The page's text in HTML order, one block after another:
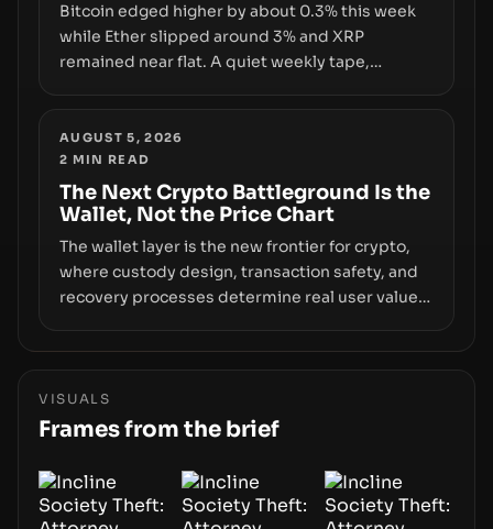
Bitcoin edged higher by about 0.3% this week
while Ether slipped around 3% and XRP
remained near flat. A quiet weekly tape,
truly signals durable stability or simply changes
the route for capital.
AUGUST 5, 2026
2 MIN READ
The Next Crypto Battleground Is the
Wallet, Not the Price Chart
The wallet layer is the new frontier for crypto,
where custody design, transaction safety, and
recovery processes determine real user value.
Wallet, alongside ongoing concerns about
phase of adoption will hinge on how safely and
smoothly money moves—not just on price
VISUALS
Frames from the brief